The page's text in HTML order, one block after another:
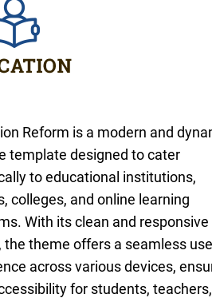
Reform is a modern and
template designed to cater
to educational institutions,
colleges, and online learning
With its clean and responsive
the theme offers a seamless
across various devices,
for students, teachers,